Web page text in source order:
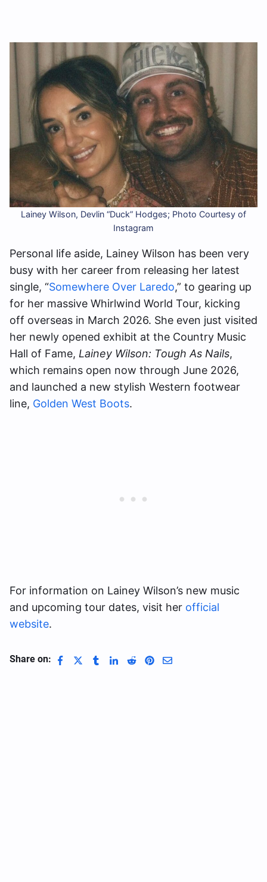
Lainey Wilson, Devlin “Duck” Hodges; Photo Courtesy of
Instagram
Personal life aside, Lainey Wilson has been very
busy with her career from releasing her latest
single, “Somewhere Over Laredo,” to gearing up
for her massive Whirlwind World Tour, kicking
off overseas in March 2026. She even just visited
her newly opened exhibit at the Country Music
Hall of Fame, Lainey Wilson: Tough As Nails,
which remains open now through June 2026,
and launched a new stylish Western footwear
line, Golden West Boots.
For information on Lainey Wilson’s new music
and upcoming tour dates, visit her official
website.
Share on: